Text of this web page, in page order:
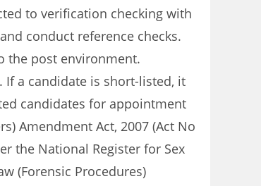
to verification checking with
conduct reference checks.
the post environment.
a candidate is short-listed, it
candidates for appointment
Amendment Act, 2007 (Act No
the National Register for Sex
(Forensic Procedures)